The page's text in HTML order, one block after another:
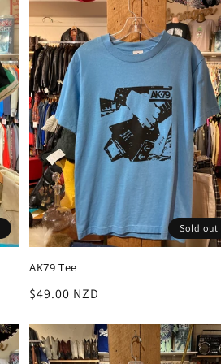
Sold out
AK79 Tee
Regular
$49.00 NZD